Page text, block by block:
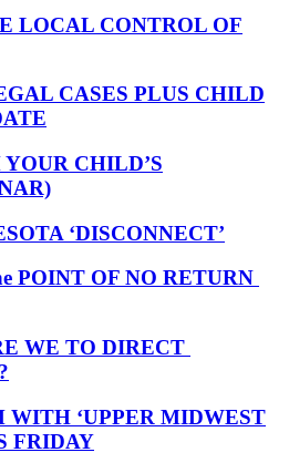
LOCAL CONTROL OF
CASES PLUS CHILD
CHILD’S
‘DISCONNECT’
POINT OF NO RETURN
WE TO DIRECT
‘UPPER MIDWEST
FRIDAY